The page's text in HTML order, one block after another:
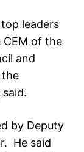
top leaders
CEM of the
and
by Deputy
He said